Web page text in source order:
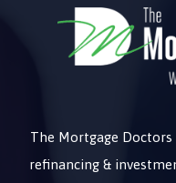
The Mortgage
refinancing &